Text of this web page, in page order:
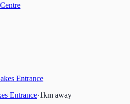
Entrance
Entrance·1km away